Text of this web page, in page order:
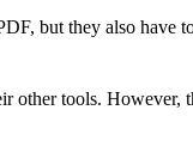
but they also have
other tools. However,